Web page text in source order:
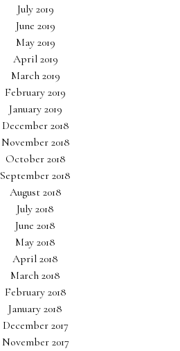
July 2019
June 2019
May 2019
April 2019
March 2019
February 2019
January 2019
December 2018
November 2018
October 2018
September 2018
August 2018
July 2018
June 2018
May 2018
April 2018
March 2018
February 2018
January 2018
December 2017
November 2017